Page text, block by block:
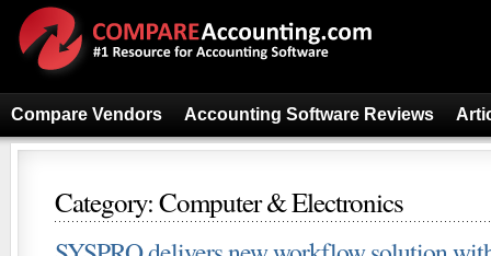
Compare Vendors Accounting Software Reviews
Category: Computer & Electronics